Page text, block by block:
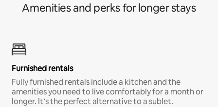
Amenities and perks for longer stays
Furnished rentals
Fully furnished rentals include a kitchen and the
amenities you need to live comfortably for a month or
longer. It’s the perfect alternative to a sublet.